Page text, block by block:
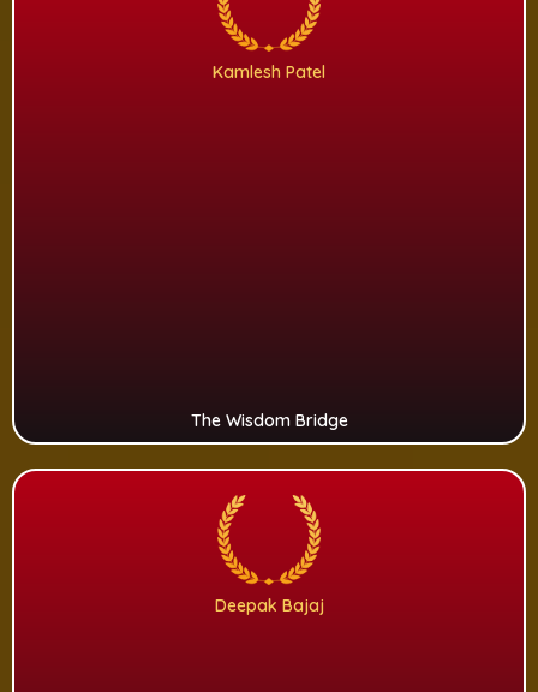
Kamlesh Patel
The Wisdom Bridge
Deepak Bajaj